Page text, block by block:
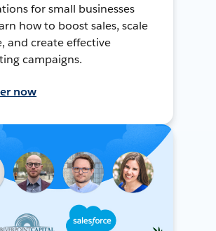
for small businesses
how to boost sales, scale
and create effective
campaigns.
now